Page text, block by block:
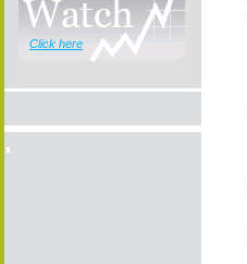
Click here